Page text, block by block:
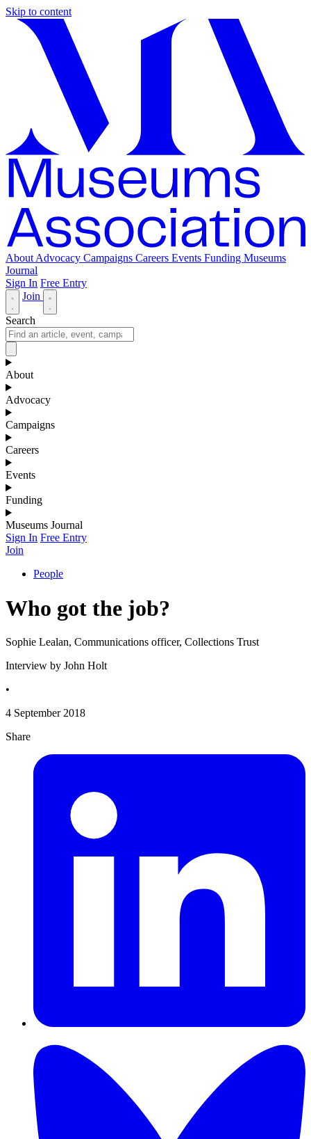
Skip to content
About Advocacy Campaigns Careers Events Funding Museums
Journal
Sign In Free Entry
Join
Search
About
Advocacy
Campaigns
Careers
Events
Funding
Museums Journal
Sign In Free Entry
Join
People
Who got the job?
Sophie Lealan, Communications officer, Collections Trust
Interview by John Holt
•
4 September 2018
Share